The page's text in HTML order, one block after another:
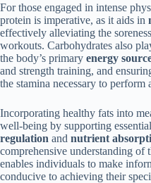
For those engaged in intense
protein is imperative, as it aids in
effectively alleviating the
workouts. Carbohydrates also
the body’s primary energy
and strength training, and
the stamina necessary to perform
Incorporating healthy fats into
well-being by supporting
regulation and nutrient
comprehensive understanding of
enables individuals to make
conducive to achieving their